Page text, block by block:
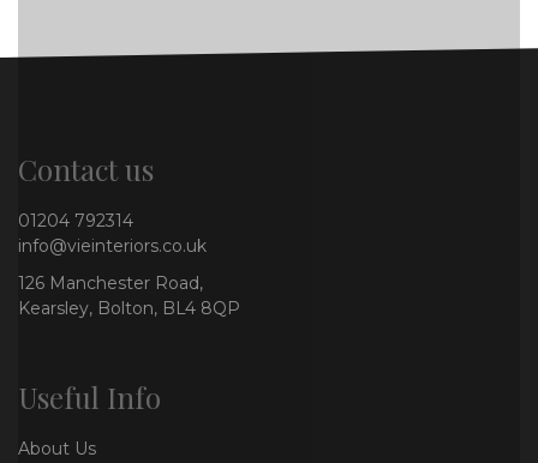
Contact us
01204 792314
info@vieinteriors.co.uk
126 Manchester Road,
Kearsley, Bolton, BL4 8QP
Useful Info
About Us